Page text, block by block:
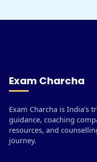
Exam Charcha
Exam Charcha is
guidance, coaching
resources, and
journey.